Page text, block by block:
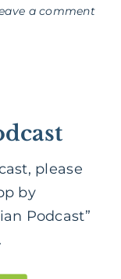
a comment
please
by
Podcast”